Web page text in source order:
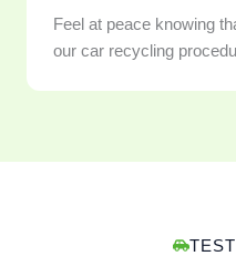
Feel at peace knowing
our car recycling